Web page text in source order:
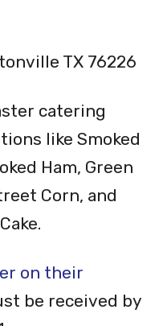
TX 76226
catering
like Smoked
Ham, Green
Corn, and
on their
be received by